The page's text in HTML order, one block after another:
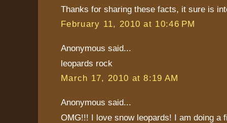
Thanks for sharing these facts, it sure is
February 11, 2010 at 10:46 PM
Anonymous said...
leopards rock
March 17, 2010 at 8:19 AM
Anonymous said...
OMG!!! I love snow leopards! I am doing a